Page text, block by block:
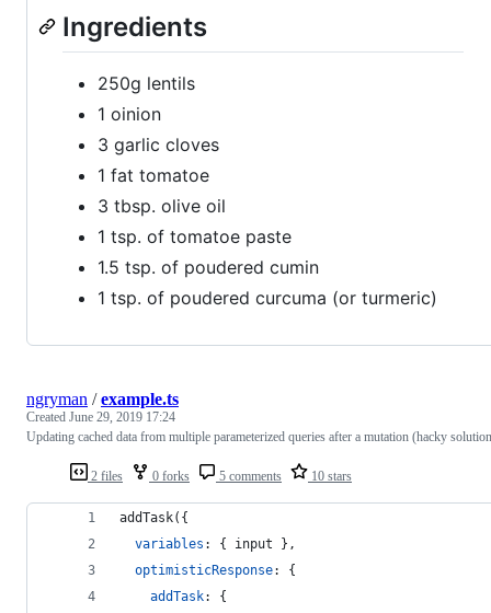
Ingredients
250g lentils
1 oinion
3 garlic cloves
1 fat tomatoe
3 tbsp. olive oil
1 tsp. of tomatoe paste
1.5 tsp. of poudered cumin
1 tsp. of poudered curcuma (or turmeric)
2 files 0 forks 5 comments 10 stars
ngryman /example.ts
Created June 29, 2019 17:24
Updating cached data from multiple parameterized queries after a mutation (hacky
addTask( {
variables : { input } ,
optimisticResponse: {
addTask: {